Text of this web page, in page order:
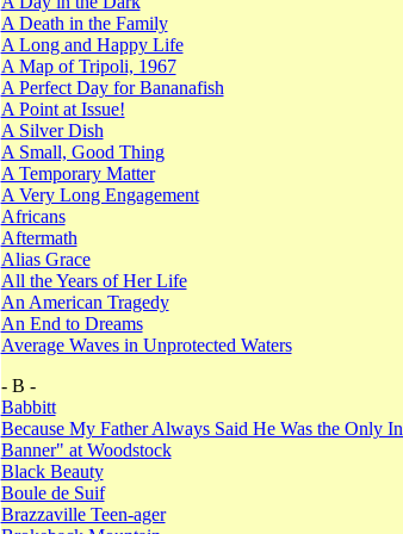
A Death in the Family
A Long and Happy Life
A Map of Tripoli, 1967
A Perfect Day for Bananafish
A Point at Issue!
A Silver Dish
A Small, Good Thing
A Temporary Matter
A Very Long Engagement
Africans
Aftermath
Alias Grace
All the Years of Her Life
An American Tragedy
An End to Dreams
Average Waves in Unprotected Waters
- B -
Babbitt
Because My Father Always Said He Was the Only
Banner" at Woodstock
Black Beauty
Boule de Suif
Brazzaville Teen-ager